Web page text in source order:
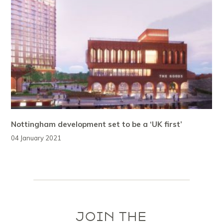
Nottingham development set to be a ‘UK first’
04 January 2021
JOIN THE